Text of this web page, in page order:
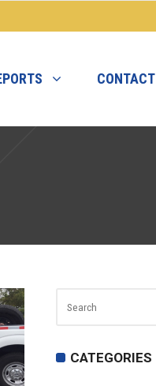
CONTACT
CATEGORIES